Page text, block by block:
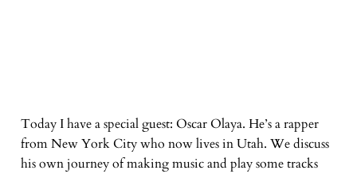
Today I have a special guest: Oscar Olaya. He’s a rapper
from New York City who now lives in Utah. We discuss
his own journey of making music and play some tracks